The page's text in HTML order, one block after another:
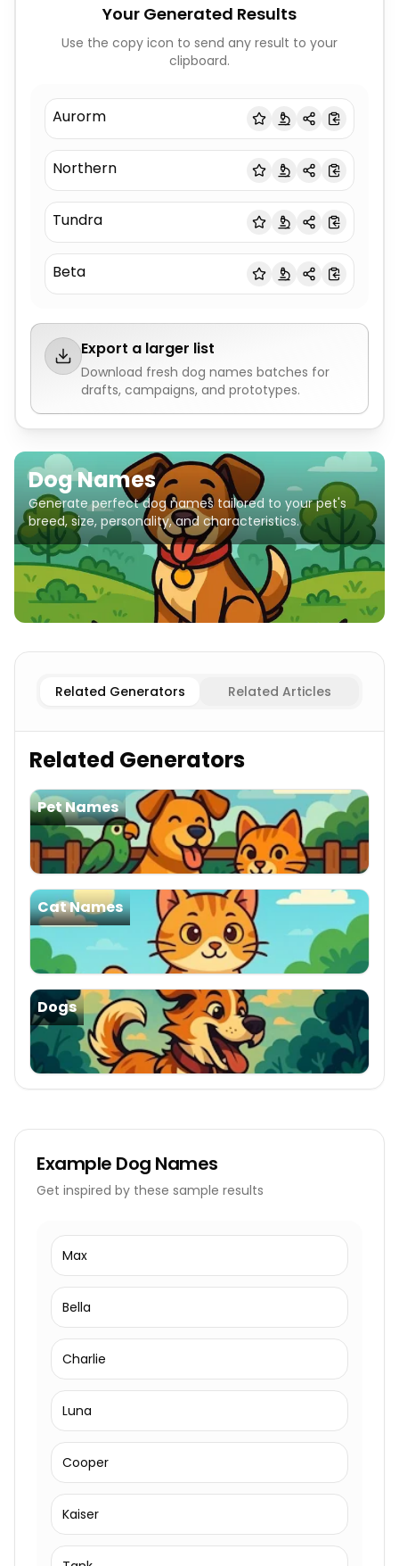
Your Generated Results
Use the copy icon to send any result to your
clipboard.
Aurorm
Northern
Tundra
Beta
Export a larger list
Download fresh dog names batches for
drafts, campaigns, and prototypes.
Dog Names
Generate perfect dog names tailored to your pet's
breed, size, personality, and characteristics.
Popular
Related Generators Related Articles
Related Generators
Pet Names
Cat Names
Dogs
Example Dog Names
Get inspired by these sample results
Max
Bella
Charlie
Luna
Cooper
Kaiser